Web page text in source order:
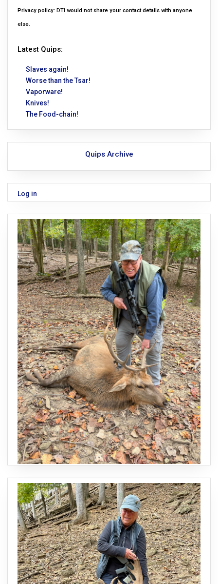
Privacy policy: DTI would not share your contact details with anyone
else.
Latest Quips:
Slaves again!
Worse than the Tsar!
Vaporware!
Knives!
The Food-chain!
Quips Archive
Log in